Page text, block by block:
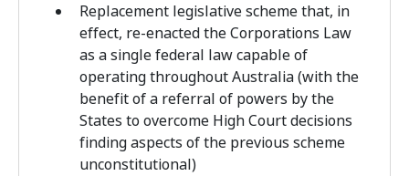
Replacement legislative scheme that, in
effect, re-enacted the Corporations Law
as a single federal law capable of
operating throughout Australia (with the
benefit of a referral of powers by the
States to overcome High Court decisions
finding aspects of the previous scheme
unconstitutional)